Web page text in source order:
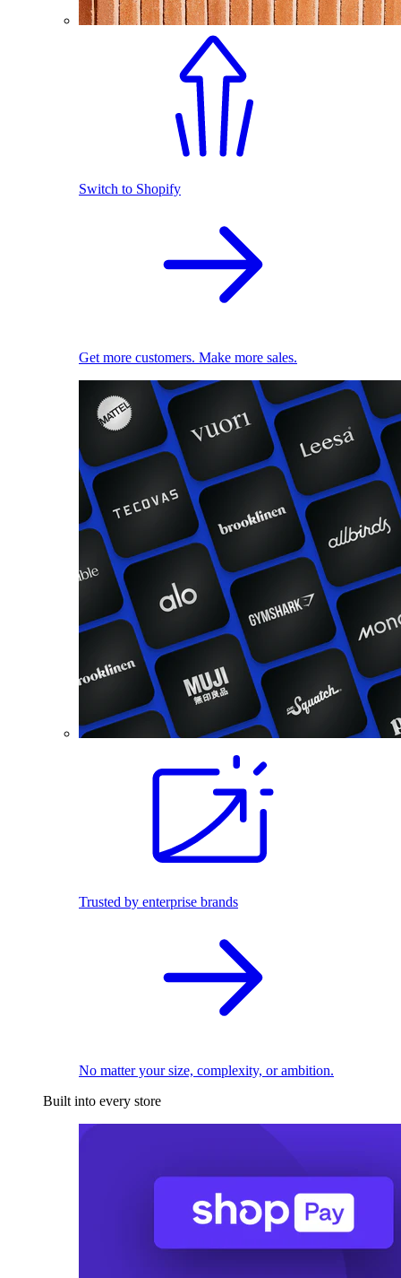
Switch to Shopify
Get more customers. Make more sales.
Trusted by enterprise brands
No matter your size, complexity, or ambition.
Built into every store